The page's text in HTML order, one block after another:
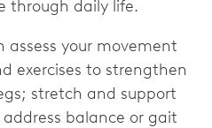
through daily life.
assess your movement
exercises to strengthen
stretch and support
balance or gait